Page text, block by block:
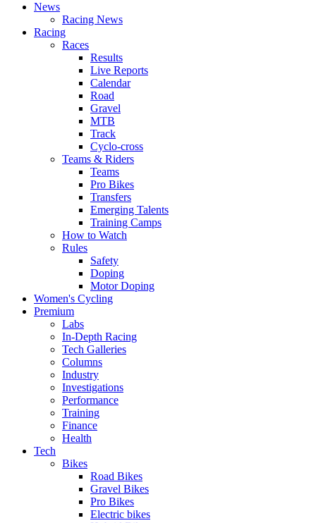
News
Racing News
Racing
Races
Results
Live Reports
Calendar
Road
Gravel
MTB
Track
Cyclo-cross
Teams & Riders
Teams
Pro Bikes
Transfers
Emerging Talents
Training Camps
How to Watch
Rules
Safety
Doping
Motor Doping
Women's Cycling
Premium
Labs
In-Depth Racing
Tech Galleries
Columns
Industry
Investigations
Performance
Training
Finance
Health
Tech
Bikes
Road Bikes
Gravel Bikes
Pro Bikes
Electric bikes